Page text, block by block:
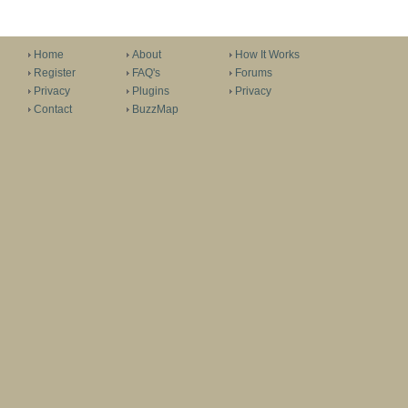
Home
Register
Privacy
Contact
About
FAQ's
Plugins
BuzzMap
How It Works
Forums
Privacy